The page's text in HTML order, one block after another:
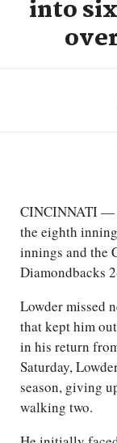
into
CINCINNATI —
the eighth
innings and the
Diamondbacks
Lowder missed
that kept him
in his return
Saturday,
season, giving
walking two.